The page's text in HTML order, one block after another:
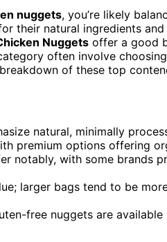
nuggets, you’re likely
their natural ingredients
Nuggets offer a good
often involve
of these top
natural, minimally
premium options offering
notably, with some brands
larger bags tend to be
free nuggets are